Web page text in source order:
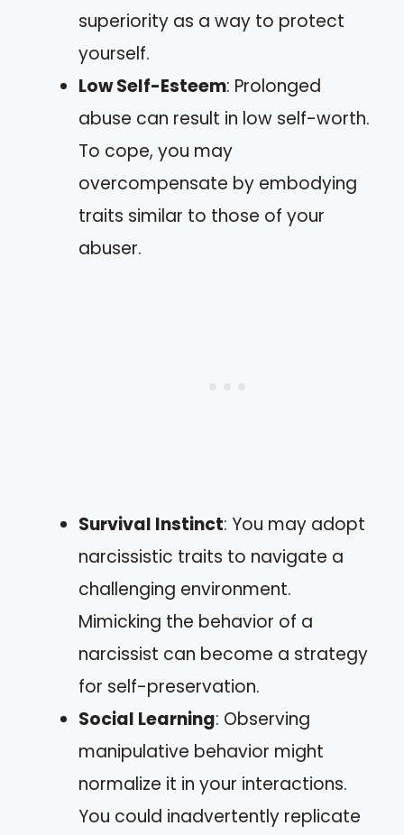
superiority as a way to protect
yourself.
Low Self-Esteem: Prolonged
abuse can result in low self-worth.
To cope, you may
overcompensate by embodying
traits similar to those of your
abuser.
Survival Instinct: You may adopt
narcissistic traits to navigate a
challenging environment.
Mimicking the behavior of a
narcissist can become a strategy
for self-preservation.
Social Learning: Observing
manipulative behavior might
normalize it in your interactions.
You could inadvertently replicate